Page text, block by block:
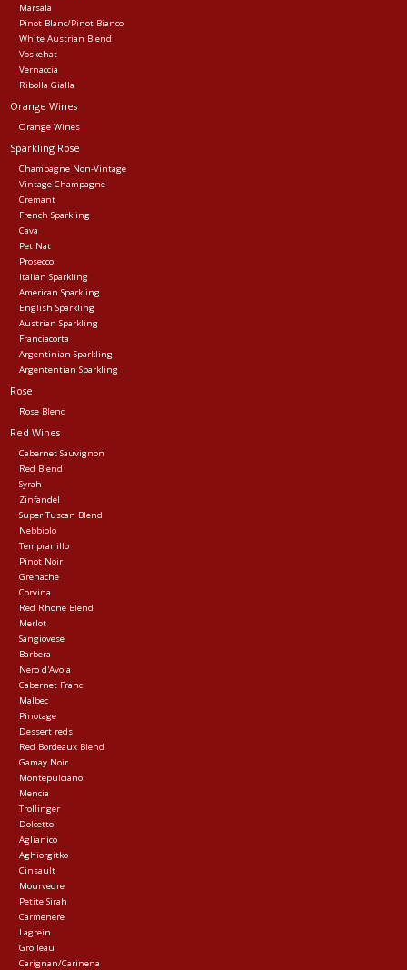
Marsala
Pinot Blanc/Pinot Bianco
White Austrian Blend
Voskehat
Vernaccia
Ribolla Gialla
Orange Wines
Orange Wines
Sparkling Rose
Champagne Non-Vintage
Vintage Champagne
Cremant
French Sparkling
Cava
Pet Nat
Prosecco
Italian Sparkling
American Sparkling
English Sparkling
Austrian Sparkling
Franciacorta
Argentinian Sparkling
Argententian Sparkling
Rose
Rose Blend
Red Wines
Cabernet Sauvignon
Red Blend
Syrah
Zinfandel
Super Tuscan Blend
Nebbiolo
Tempranillo
Pinot Noir
Grenache
Corvina
Red Rhone Blend
Merlot
Sangiovese
Barbera
Nero d'Avola
Cabernet Franc
Malbec
Pinotage
Dessert reds
Red Bordeaux Blend
Gamay Noir
Montepulciano
Mencia
Trollinger
Dolcetto
Aglianico
Aghiorgitko
Cinsault
Mourvedre
Petite Sirah
Carmenere
Lagrein
Grolleau
Carignan/Carinena